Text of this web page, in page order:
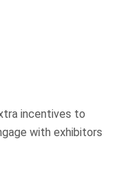
incentives to
with exhibitors